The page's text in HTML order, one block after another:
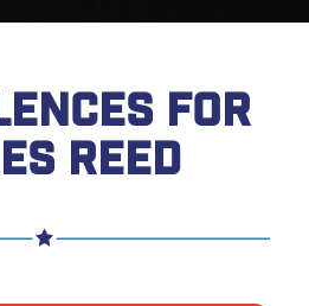
FOR
REED